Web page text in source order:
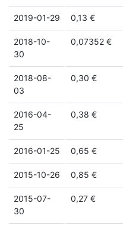
2019-01-29 0,13 €
2018-10-
30
0,07352 €
2018-08-
03
0,30 €
2016-04-
25
0,38 €
2016-01-25 0,65 €
2015-10-26 0,85 €
2015-07-
30
0,27 €